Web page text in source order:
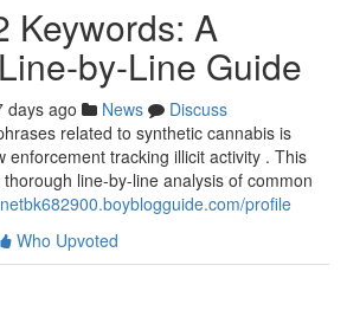
Keywords: A
by-Line Guide
days ago News
Discuss
related to synthetic cannabis is
enforcement tracking illicit activity . This
line-by-line analysis of common
profile
Who Upvoted